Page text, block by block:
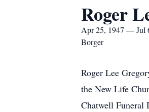
Roger
Apr 25, 1947 — Jul
Borger
Roger Lee
the New Life
Chatwell Funeral